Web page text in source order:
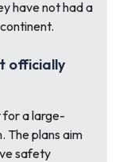
have not had a
officially
for a large-
The plans aim
safety